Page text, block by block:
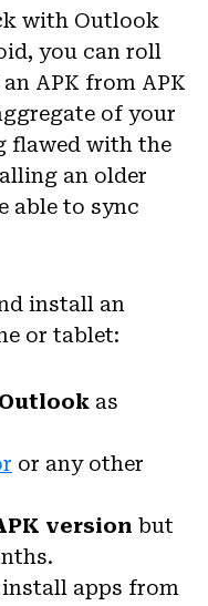
with Outlook
you can roll
APK from APK
of your
flawed with the
an older
able to sync
install an
or tablet:
as
or any other
version but
apps from